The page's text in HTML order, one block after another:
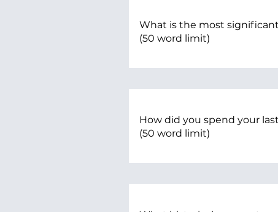
What is the most
(50 word limit)
How did you spend your
(50 word limit)